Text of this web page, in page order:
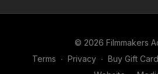
© 2026 Filmmakers
Terms ∙ Privacy ∙ Buy Gift Card